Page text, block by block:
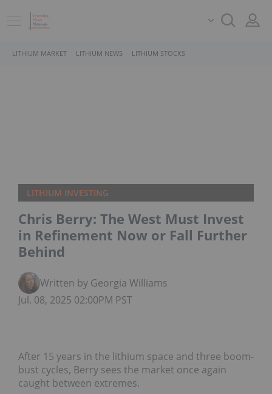
LITHIUM MARKET LITHIUM NEWS LITHIUM STOCKS
LITHIUM INVESTING
Chris Berry: The West Must Invest
in Refinement Now or Fall Further
Behind
Written by Georgia Williams
Jul. 08, 2025 02:00PM PST
After 15 years in the lithium space and three boom-
bust cycles, Berry sees the market once again
caught between extremes.